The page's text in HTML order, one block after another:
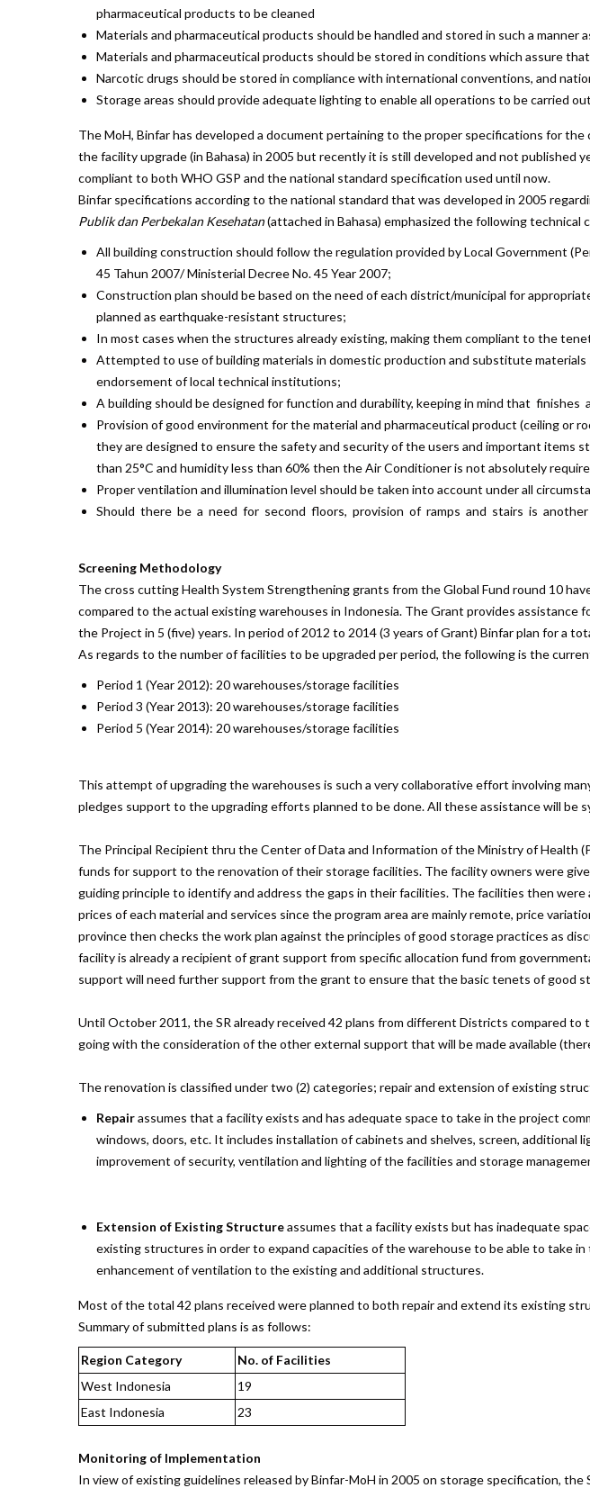
pharmaceutical products to be cleaned
Materials and pharmaceutical products should be handled and stored in such a manner
Materials and pharmaceutical products should be stored in conditions which assure
Narcotic drugs should be stored in compliance with international conventions, and
Storage areas should provide adequate lighting to enable all operations to be carried
The MoH, Binfar has developed a document pertaining to the proper specifications for
the facility upgrade (in Bahasa) in 2005 but recently it is still developed and not
compliant to both WHO GSP and the national standard specification used until now.
Binfar specifications according to the national standard that was developed in 2005
Publik dan Perbekalan Kesehatan(attached in Bahasa) emphasized the following technical
All building construction should follow the regulation provided by Local Government
45 Tahun 2007/ Ministerial Decree No. 45 Year 2007;
Construction plan should be based on the need of each district/municipal for
planned as earthquake-resistant structures;
In most cases when the structures already existing, making them compliant to the
Attempted to use of building materials in domestic production and substitute
endorsement of local technical institutions;
A building should be designed for function and durability, keeping in mind that
Provision of good environment for the material and pharmaceutical product (ceiling or
they are designed to ensure the safety and security of the users and important items
than 25°C and humidity less than 60% then the Air Conditioner is not absolutely
Proper ventilation and illumination level should be taken into account under all
Should there be a need for second floors, provision of ramps and stairs is
Screening Methodology
The cross cutting Health System Strengthening grants from the Global Fund round 10
compared to the actual existing warehouses in Indonesia. The Grant provides
the Project in 5 (five) years. In period of 2012 to 2014 (3 years of Grant) Binfar plan for a
As regards to the number of facilities to be upgraded per period, the following is the
Period 1 (Year 2012): 20 warehouses/storage facilities
Period 3 (Year 2013): 20 warehouses/storage facilities
Period 5 (Year 2014): 20 warehouses/storage facilities
This attempt of upgrading the warehouses is such a very collaborative effort involving
pledges support to the upgrading efforts planned to be done. All these assistance will be
The Principal Recipient thru the Center of Data and Information of the Ministry of Health
funds for support to the renovation of their storage facilities. The facility owners were
guiding principle to identify and address the gaps in their facilities. The facilities then
prices of each material and services since the program area are mainly remote, price
province then checks the work plan against the principles of good storage practices as
facility is already a recipient of grant support from specific allocation fund from
support will need further support from the grant to ensure that the basic tenets of good
Until October 2011, the SR already received 42 plans from different Districts compared
going with the consideration of the other external support that will be made available
The renovation is classified under two (2) categories; repair and extension of existing
Repairassumes that a facility exists and has adequate space to take in the project
windows, doors, etc. It includes installation of cabinets and shelves, screen,
improvement of security, ventilation and lighting of the facilities and storage
Extension of Existing Structureassumes that a facility exists but has inadequate
existing structures in order to expand capacities of the warehouse to be able to take
enhancement of ventilation to the existing and additional structures.
Most of the total 42 plans received were planned to both repair and extend its existing
Summary of submitted plans is as follows:
Region Category
No. of Facilities
West Indonesia
19
East Indonesia
23
Monitoring of Implementation
In view of existing guidelines released by Binfar-MoH in 2005 on storage specification,